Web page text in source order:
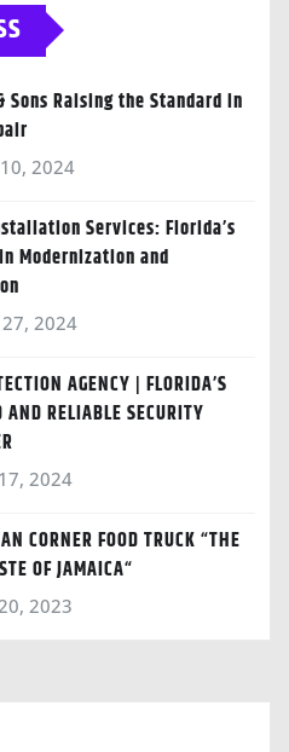
Sons Raising the Standard in
2024
Services: Florida’s
Modernization and
2024
AGENCY | FLORIDA’S
AND RELIABLE SECURITY
2024
CORNER FOOD TRUCK “THE
OF JAMAICA“
2023